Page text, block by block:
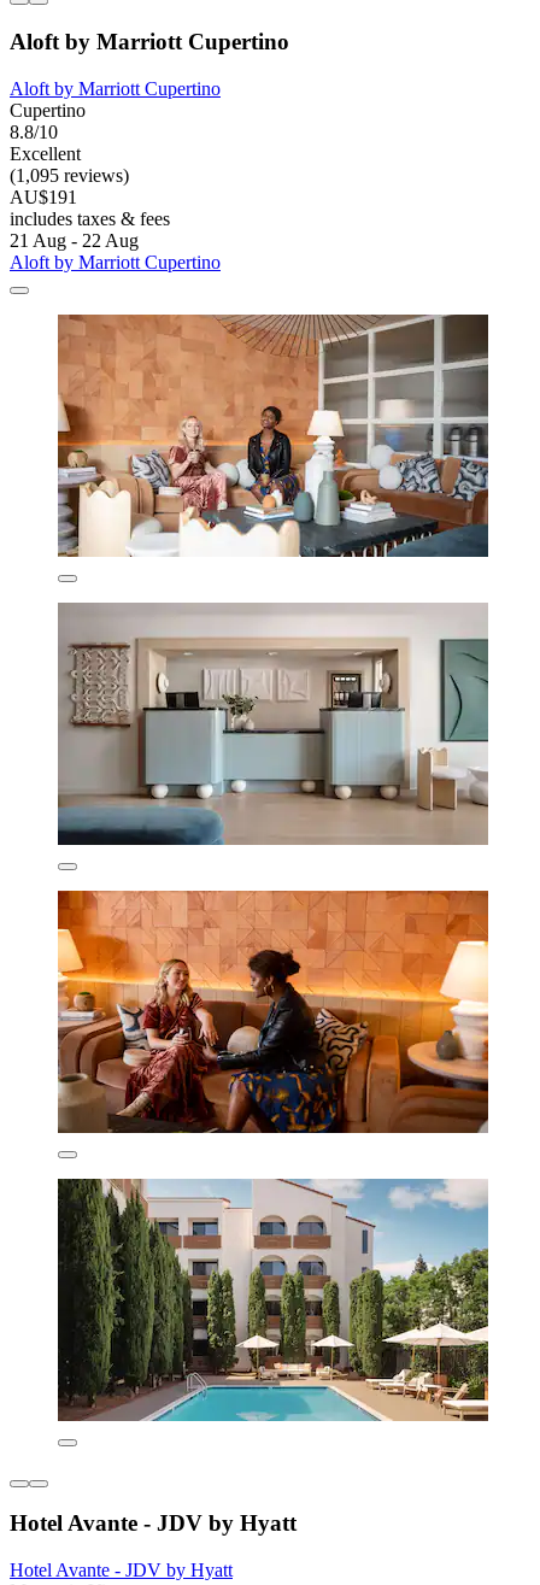
Aloft by Marriott Cupertino
Aloft by Marriott Cupertino
Cupertino
8.8/10
Excellent
(1,095 reviews)
AU$191
includes taxes & fees
21 Aug - 22 Aug
Aloft by Marriott Cupertino
Hotel Avante - JDV by Hyatt
Hotel Avante - JDV by Hyatt